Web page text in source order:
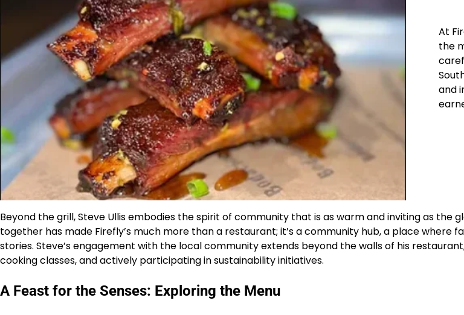
At
the
and
Beyond the grill, Steve Ullis embodies the spirit of community that is as warm and inviting as the
together has made Firefly’s much more than a restaurant; it’s a community hub, a place
stories. Steve’s engagement with the local community extends beyond the walls of his
cooking classes, and actively participating in sustainability initiatives.
A Feast for the Senses: Exploring the Menu